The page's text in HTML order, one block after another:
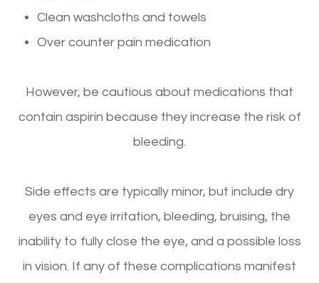
Clean washcloths and towels
Over counter pain medication
However, be cautious about medications that
contain aspirin because they increase the risk of
bleeding.
Side effects are typically minor, but include dry
eyes and eye irritation, bleeding, bruising, the
inability to fully close the eye, and a possible loss
in vision. If any of these complications manifest